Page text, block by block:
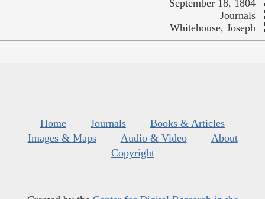
September 18, 1804
Journals
Whitehouse, Joseph
Home Journals
Books & Articles
Images & Maps
Audio & Video
About
Copyright